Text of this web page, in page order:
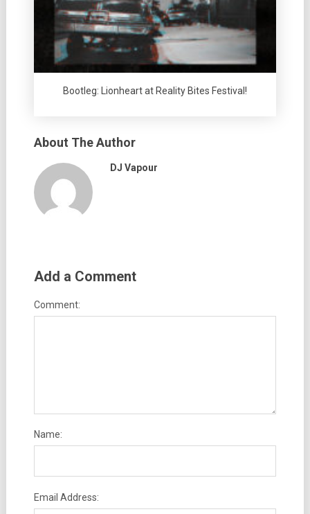
Bootleg: Lionheart at Reality Bites Festival!
About The Author
DJ Vapour
Add a Comment
Comment:
Name:
Email Address: